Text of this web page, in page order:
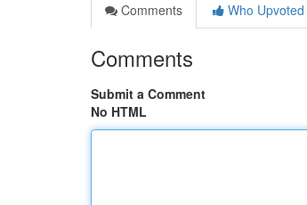
Comments
Who Upvoted
Comments
Submit a Comment
No HTML